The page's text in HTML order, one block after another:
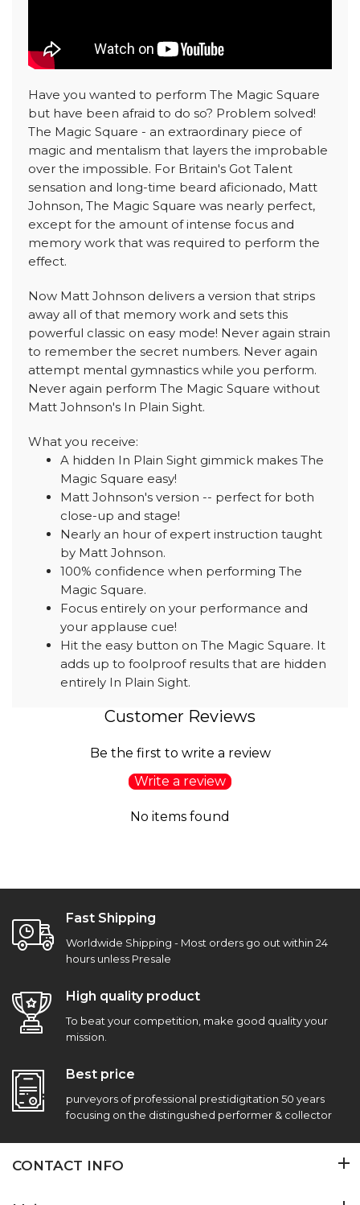
Have you wanted to perform The Magic Square
but have been afraid to do so? Problem solved!
The Magic Square - an extraordinary piece of
magic and mentalism that layers the improbable
over the impossible. For Britain's Got Talent
sensation and long-time beard aficionado, Matt
Johnson, The Magic Square was nearly perfect,
except for the amount of intense focus and
memory work that was required to perform the
effect.
Now Matt Johnson delivers a version that strips
away all of that memory work and sets this
powerful classic on easy mode! Never again strain
to remember the secret numbers. Never again
attempt mental gymnastics while you perform.
Never again perform The Magic Square without
Matt Johnson's In Plain Sight.
What you receive:
A hidden In Plain Sight gimmick makes The
Magic Square easy!
Matt Johnson's version -- perfect for both
close-up and stage!
Nearly an hour of expert instruction taught
by Matt Johnson.
100% confidence when performing The
Magic Square.
Focus entirely on your performance and
your applause cue!
Hit the easy button on The Magic Square. It
adds up to foolproof results that are hidden
entirely In Plain Sight.
Customer Reviews
Be the first to write a review
Write a review
No items found
Fast Shipping
Worldwide Shipping - Most orders go out within 24
hours unless Presale
High quality product
To beat your competition, make good quality your
mission.
Best price
purveyors of professional prestidigitation 50 years
focusing on the distingushed performer & collector
CONTACT INFO